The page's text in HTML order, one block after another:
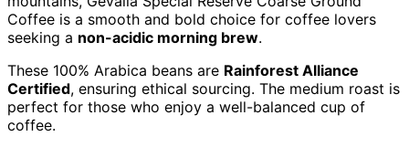
Coffee is a smooth and bold choice for coffee lovers
seeking a non-acidic morning brew.
These 100% Arabica beans are Rainforest Alliance
Certified, ensuring ethical sourcing. The medium roast is
perfect for those who enjoy a well-balanced cup of
coffee.